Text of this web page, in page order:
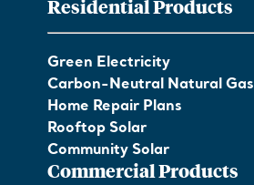
Residential Products
Green Electricity
Carbon-Neutral Natural Gas
Home Repair Plans
Rooftop Solar
Community Solar
Commercial Products